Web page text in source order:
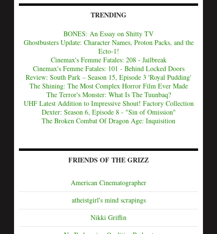
TRENDING
BONES: An Essay on Shitty TV
Ghostbusters Update: Character Names, Proton Packs, and the
Ecto-1!
Cinemax's Femme Fatales: 208 - Jailbreak
Cinemax's Femme Fatales: 101 - Behind Locked Doors
Review: South Park – Season 15, Episode 3 'Royal Pudding'
The Shining: The Most Complex Horror Film Ever Made
The Terror's Monster: What Is The Tuunbaq?
UHF Latest Addition to Impressive Shout! Factory Collection
Dexter: Season 6, Episode 8 - "Sin of Omission"
The Broken Combat Of Dragon Age: Inquisition
FRIENDS OF THE GRIZZ
American Cinematographer
atheistgirl's mind scrapings
Nikki Griffin